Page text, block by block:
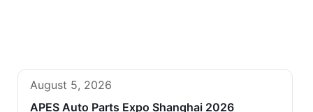
August 5, 2026
APES Auto Parts Expo Shanghai 2026